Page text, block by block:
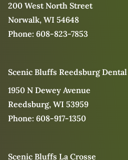
200 West North Street
Norwalk, WI 54648
Phone: 608-823-7853
Scenic Bluffs Reedsburg Dental
1950 N Dewey Avenue
Reedsburg, WI 53959
Phone: 608-917-1350
Scenic Bluffs La Crosse